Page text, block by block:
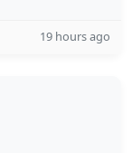
19 hours ago